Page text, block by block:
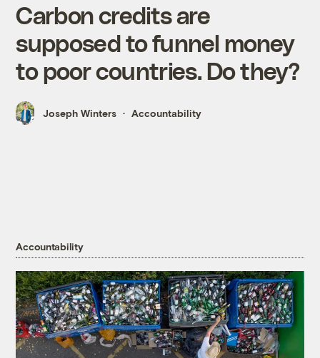
Carbon credits are
supposed to funnel money
to poor countries. Do they?
Joseph Winters Accountability
Accountability